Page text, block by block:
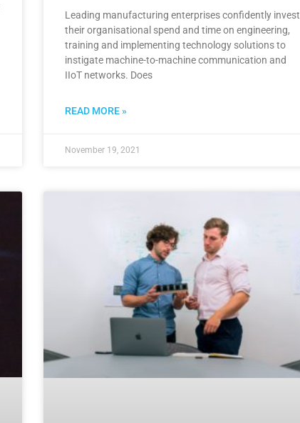
Leading manufacturing enterprises confidently invest
their organisational spend and time on engineering,
training and implementing technology solutions to
instigate machine-to-machine communication and
IIoT networks. Does
READ MORE »
November 19, 2021